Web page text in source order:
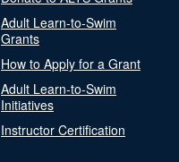
Adult Learn-to-Swim
Grants
How to Apply for a Grant
Adult Learn-to-Swim
Initiatives
Instructor Certification